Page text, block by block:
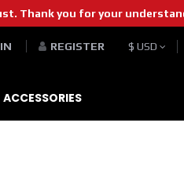
Thank you for your
REGISTER $ USD
ACCESSORIES